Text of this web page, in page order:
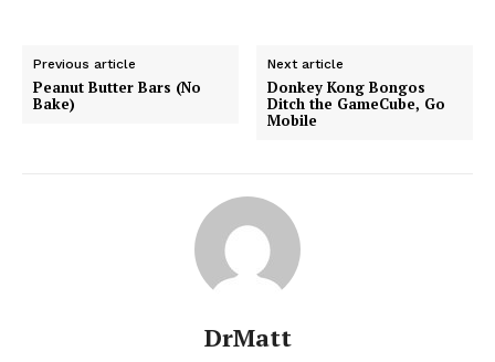
Previous article
Peanut Butter Bars (No
Bake)
Next article
Donkey Kong Bongos
Ditch the GameCube, Go
Mobile
DrMatt